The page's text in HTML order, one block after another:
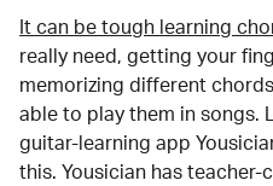
It can be tough learning
really need, getting your
memorizing different
able to play them in songs.
guitar-learning app
this. Yousician has